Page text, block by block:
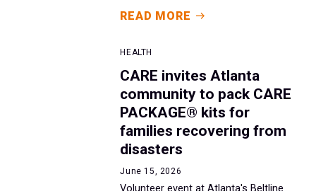
READ MORE
HEALTH
CARE invites Atlanta
community to pack CARE
PACKAGE® kits for
families recovering from
disasters
June 15, 2026
Volunteer event at Atlanta's Beltline